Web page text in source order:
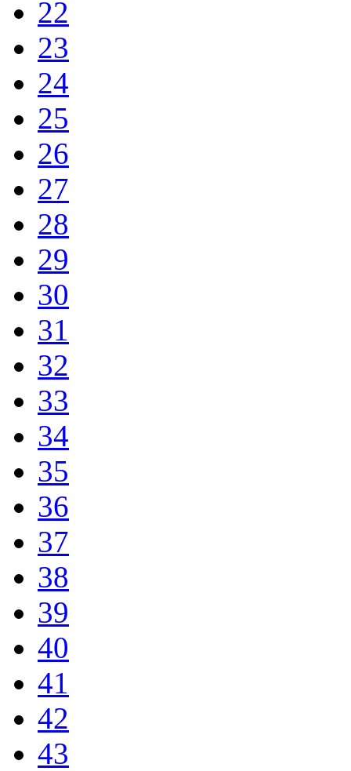
22
23
24
25
26
27
28
29
30
31
32
33
34
35
36
37
38
39
40
41
42
43